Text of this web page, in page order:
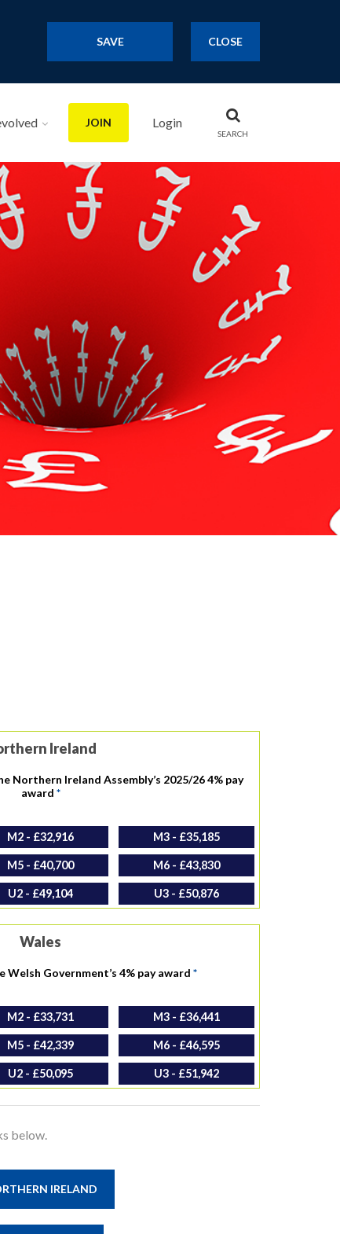
SAVE CLOSE
JOIN Login
SEARCH
Ireland
Northern Ireland Assembly’s 2025/26 4% pay
award *
M2 - £32,916 M3 - £35,185
M5 - £40,700 M6 - £43,830
U2 - £49,104 U3 - £50,876
Wales
Welsh Government’s 4% pay award*
M2 - £33,731 M3 - £36,441
M5 - £42,339 M6 - £46,595
U2 - £50,095 U3 - £51,942
below.
IRELAND